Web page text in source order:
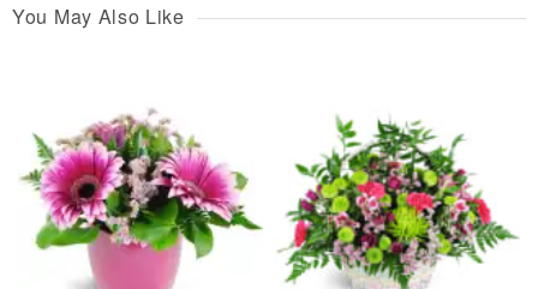
You May Also Like